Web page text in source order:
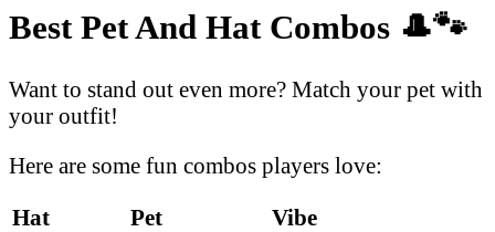
Best Pet And Hat Combos 🎩🐾
Want to stand out even more? Match your pet with
your outfit!
Here are some fun combos players love:
Hat Pet
Vibe